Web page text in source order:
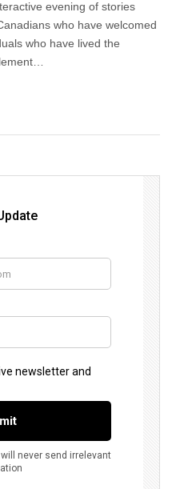
evening of stories
who have welcomed
who have lived the